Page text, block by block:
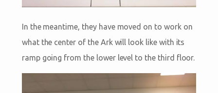
In the meantime, they have moved on to work on
what the center of the Ark will look like with its
ramp going from the lower level to the third floor.